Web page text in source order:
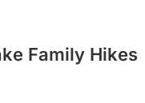
Family Hikes